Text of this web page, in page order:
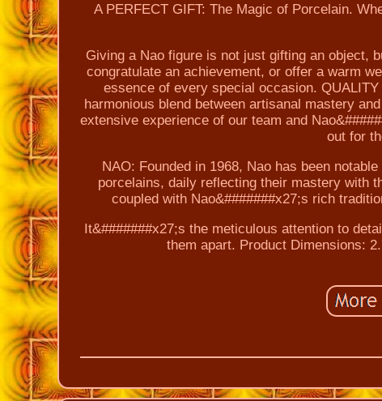
A PERFECT GIFT: The Magic of Porcelain.
Giving a Nao figure is not just gifting an object,
congratulate an achievement, or offer a warm
essence of every special occasion.
harmonious blend between artisanal mastery
extensive experience of our team and
out for
NAO: Founded in 1968, Nao has been
porcelains, daily reflecting their mastery with
coupled with Nao&#######x27;s rich
It&#######x27;s the meticulous attention to
them apart. Product Dimensions: